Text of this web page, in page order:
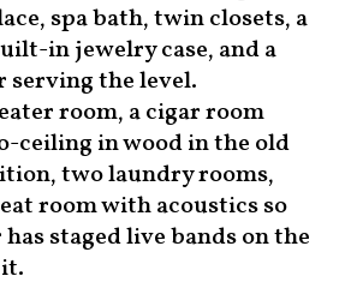
spa bath, twin closets, a
in jewelry case, and a
the level.
room, a cigar room
ceiling in wood in the old
two laundry rooms,
room with acoustics so
staged live bands on the